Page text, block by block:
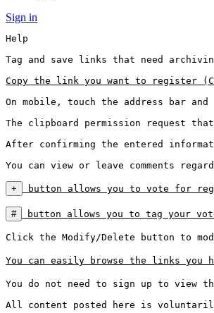
Sign in
Help
Tag and save links that need
Copy the link you want to register
On mobile, touch the address bar
The clipboard permission request
After confirming the entered
You can view or leave comments
+ button allows you to vote for
# button allows you to tag your
Click the Modify/Delete button to
You can easily browse the links you
You do not need to sign up to view
All content posted here is